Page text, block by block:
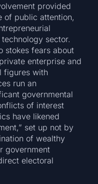
provided
of public attention,
sector.
stokes fears about
enterprise and
figures with
run an
governmental
of interest
have likened
set up not by
of wealthy
government
electoral